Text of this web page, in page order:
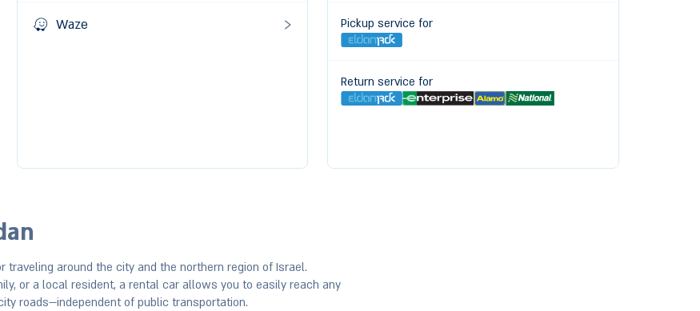
Waze Pickup service for
Return service for
around the city and the northern region of Israel.
or a local resident, a rental car allows you to easily reach any
roads—independent of public transportation.